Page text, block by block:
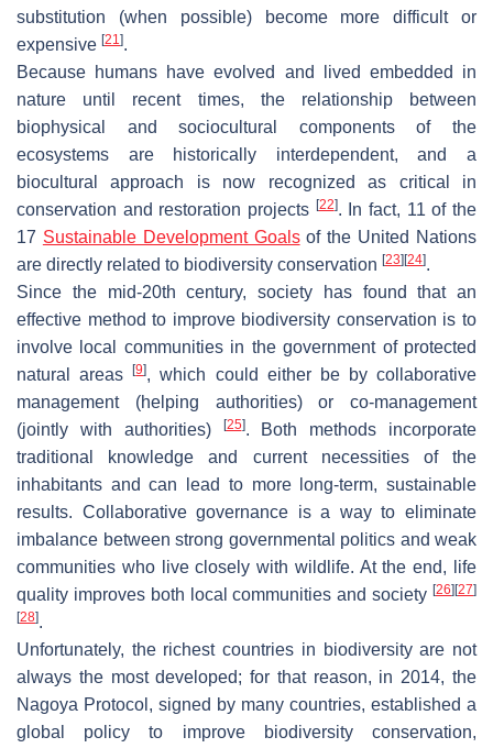
substitution (when possible) become more difficult or
expensive [21].
Because humans have evolved and lived embedded in
nature until recent times, the relationship between
biophysical and sociocultural components of the
ecosystems are historically interdependent, and a
biocultural approach is now recognized as critical in
conservation and restoration projects [22]. In fact, 11 of the
17 Sustainable Development Goalsof the United Nations
are directly related to biodiversity conservation [23] [24].
Since the mid-20th century, society has found that an
effective method to improve biodiversity conservation is to
involve local communities in the government of protected
natural areas[9], which could either be by collaborative
management (helping authorities) or co-management
(jointly with authorities)
[25]. Both methods incorporate
traditional knowledge and current necessities of the
inhabitants and can lead to more long-term, sustainable
results. Collaborative governance is a way to eliminate
imbalance between strong governmental politics and weak
communities who live closely with wildlife. At the end, life
quality improves both local communities and society [26] [27]
[28].
Unfortunately, the richest countries in biodiversity are not
always the most developed; for that reason, in 2014, the
Nagoya Protocol, signed by many countries, established a
global policy to improve biodiversity conservation,